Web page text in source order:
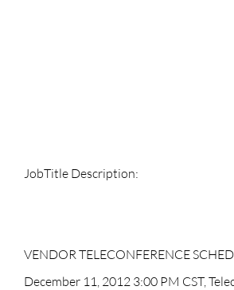
JobTitle Description:
VENDOR TELECONFERENCE
December 11, 2012 3:00 PM CST,